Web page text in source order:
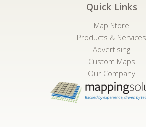
Quick Links
Map Store
Products & Services
Advertising
Custom Maps
Our Company